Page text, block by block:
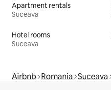
Apartment rentals
Suceava
Hotel rooms
Suceava
Airbnb Romania Suceava